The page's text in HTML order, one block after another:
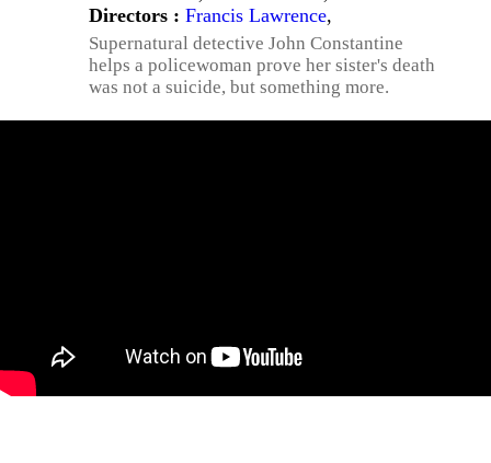
Directors : Francis Lawrence,
Supernatural detective John Constantine
helps a policewoman prove her sister's death
was not a suicide, but something more.